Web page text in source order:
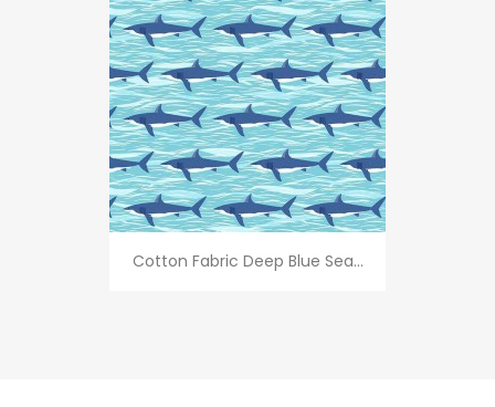
Cotton Fabric Deep Blue Sea...